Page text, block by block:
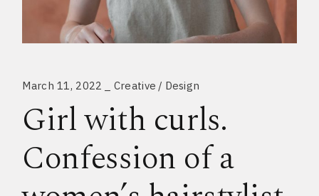
March 11, 2022 Creative Design
Girl with curls.
Confession of a